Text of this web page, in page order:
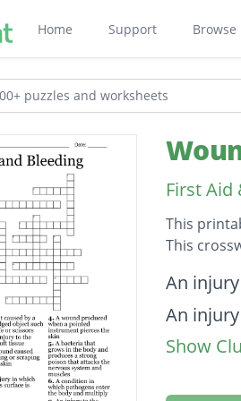
Home Support Browse
First Aid
This
This
Description
An
An
An
Show